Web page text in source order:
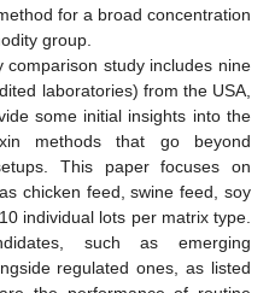
for a broad concentration
group.
study includes nine
laboratories) from the USA,
some initial insights into the
methods that go beyond
This paper focuses on
chicken feed, swine feed, soy
individual lots per matrix type.
such as emerging
regulated ones, as listed